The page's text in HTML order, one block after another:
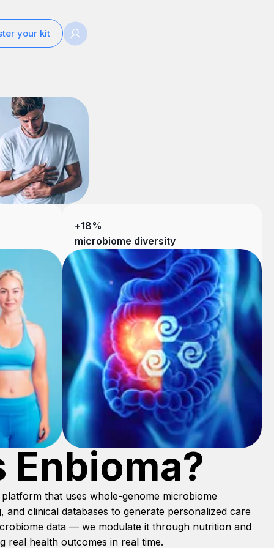
your kit
+18%
microbiome diversity
Enbioma?
that uses whole-genome microbiome
and clinical databases to generate personalized care
data — we modulate it through nutrition and
real health outcomes in real time.